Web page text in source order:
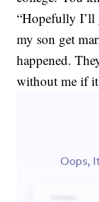
“Hopefully I’ll
my son get
happened.
without me if